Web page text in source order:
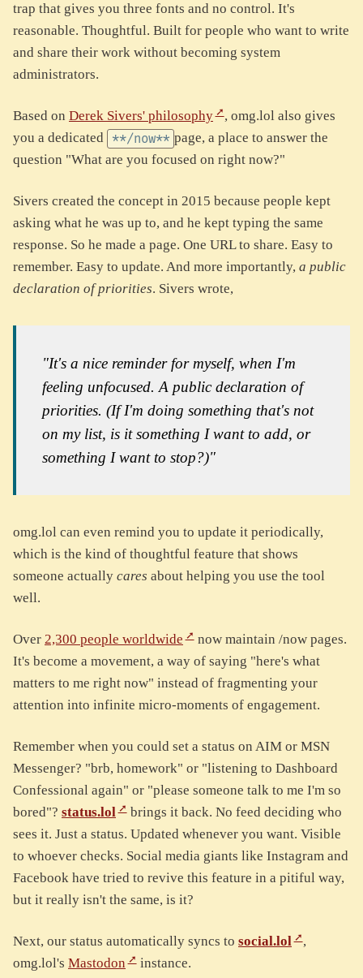
trap that gives you three fonts and no control. It's
reasonable. Thoughtful. Built for people who want to write
and share their work without becoming system
administrators.
Based on Derek Sivers' philosophy
, omg.lol also gives
you a dedicated
**/now** page, a place to answer the
question "What are you focused on right now?"
Sivers created the concept in 2015 because people kept
asking what he was up to, and he kept typing the same
response. So he made a page. One URL to share. Easy to
remember. Easy to update. And more importantly, a public
declaration of priorities. Sivers wrote,
"It's a nice reminder for myself, when I'm
feeling unfocused. A public declaration of
priorities. (If I'm doing something that's not
on my list, is it something I want to add, or
something I want to stop?)"
omg.lol can even remind you to update it periodically,
which is the kind of thoughtful feature that shows
someone actually cares about helping you use the tool
well.
Over 2,300 people worldwide
now maintain /now pages.
It's become a movement, a way of saying "here's what
matters to me right now" instead of fragmenting your
attention into infinite micro-moments of engagement.
Remember when you could set a status on AIM or MSN
Messenger? "brb, homework" or "listening to Dashboard
Confessional again" or "please someone talk to me I'm so
bored"? status.lol
brings it back. No feed deciding who
sees it. Just a status. Updated whenever you want. Visible
to whoever checks. Social media giants like Instagram and
Facebook have tried to revive this feature in a pitiful way,
but it really isn't the same, is it?
Next, our status automatically syncs to social.lol
,
omg.lol's Mastodon instance.